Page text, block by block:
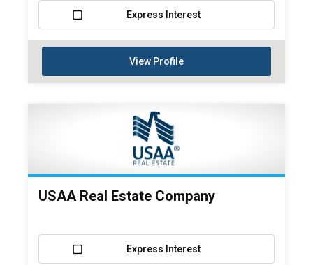
Express Interest
View Profile
USAA Real Estate Company
Express Interest